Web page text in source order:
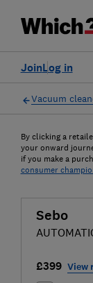
Log in
Join
Vacuum
By clicking a
your onward
if you make a
consumer
Sebo
£399 View